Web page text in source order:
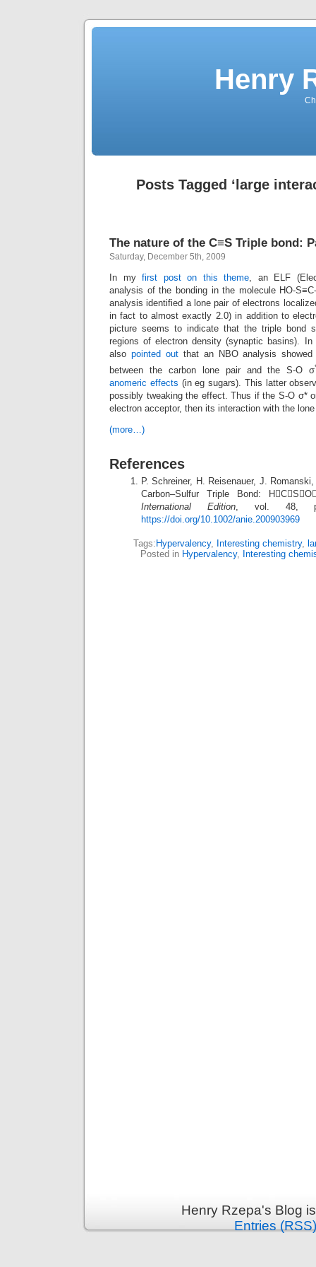
Henry
Posts Tagged ‘large
The nature of the C≡S Triple bond:
Saturday, December 5th, 2009
In myfirst post on this theme, an ELF
analysis of the bonding in the molecule HO-
analysis identified a lone pair of electrons
in fact to almost exactly 2.0) in addition to
picture seems to indicate that the triple bond
regions of electron density (synaptic basins).
also pointed outthat an NBO analysis showed
between the carbon lone pair and the S-O σ
anomeric effects (in eg sugars). This latter
possibly tweaking the effect. Thus if the S-O σ*
electron acceptor, then its interaction with the
(more…)
References
P. Schreiner, H. Reisenauer, J.
Carbon–Sulfur Triple Bond:
International Edition, vol. 48, pp.
https://doi.org/10.1002/anie.200903969
Tags: Hypervalency, Interesting chemistry,
Posted in Hypervalency, Interesting
Henry Rzepa's Blog
Entries (RSS)